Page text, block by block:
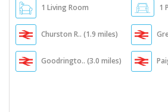
1 Living Room 1
Churston R.. (1.9 miles)
Goodringto.. (3.0 miles)